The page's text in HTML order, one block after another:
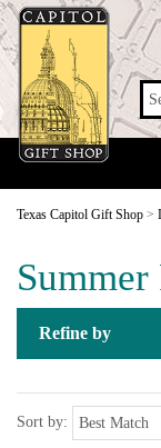
Texas Capitol Gift Shop >
Refine by
Sort by: